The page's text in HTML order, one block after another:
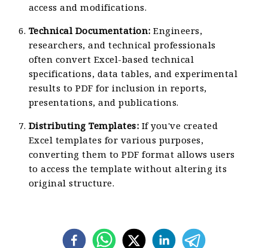
access and modifications.
Technical Documentation: Engineers,
researchers, and technical professionals
often convert Excel-based technical
specifications, data tables, and experimental
results to PDF for inclusion in reports,
presentations, and publications.
Distributing Templates: If you've created
Excel templates for various purposes,
converting them to PDF format allows users
to access the template without altering its
original structure.